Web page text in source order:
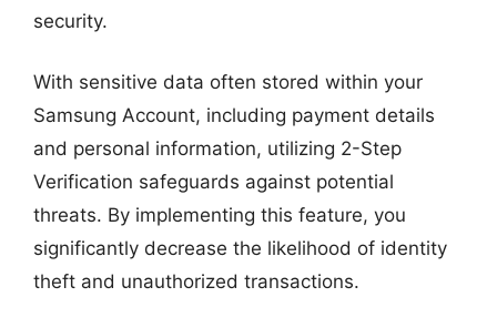
security.
With sensitive data often stored within your
Samsung Account, including payment details
and personal information, utilizing 2-Step
Verification safeguards against potential
threats. By implementing this feature, you
significantly decrease the likelihood of identity
theft and unauthorized transactions.